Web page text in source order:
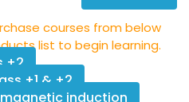
courses from below
list to begin learning.
+2
+1 & +2
induction